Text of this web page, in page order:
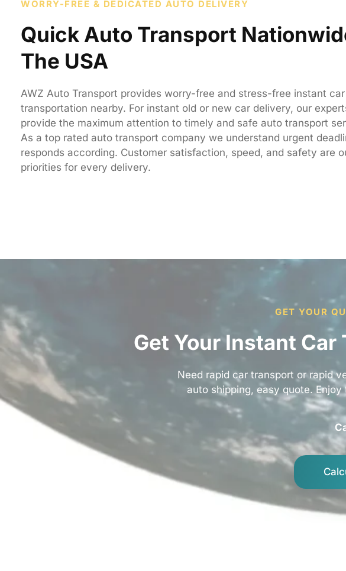
WORRY-FREE & DEDICATED AUTO DELIVERY
Quick Auto Transport
The USA
AWZ Auto Transport provides worry-free and stress-free instant car
transportation nearby. For instant old or new car delivery, our
provide the maximum attention to timely and safe auto transport
As a top rated auto transport company we understand urgent
responds according. Customer satisfaction, speed, and safety are
priorities for every delivery.
GET YOUR
Get Your Instant
Need rapid car transport or rapid
auto shipping, easy quote.